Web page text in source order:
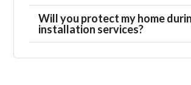
Will you protect my home
installation services?